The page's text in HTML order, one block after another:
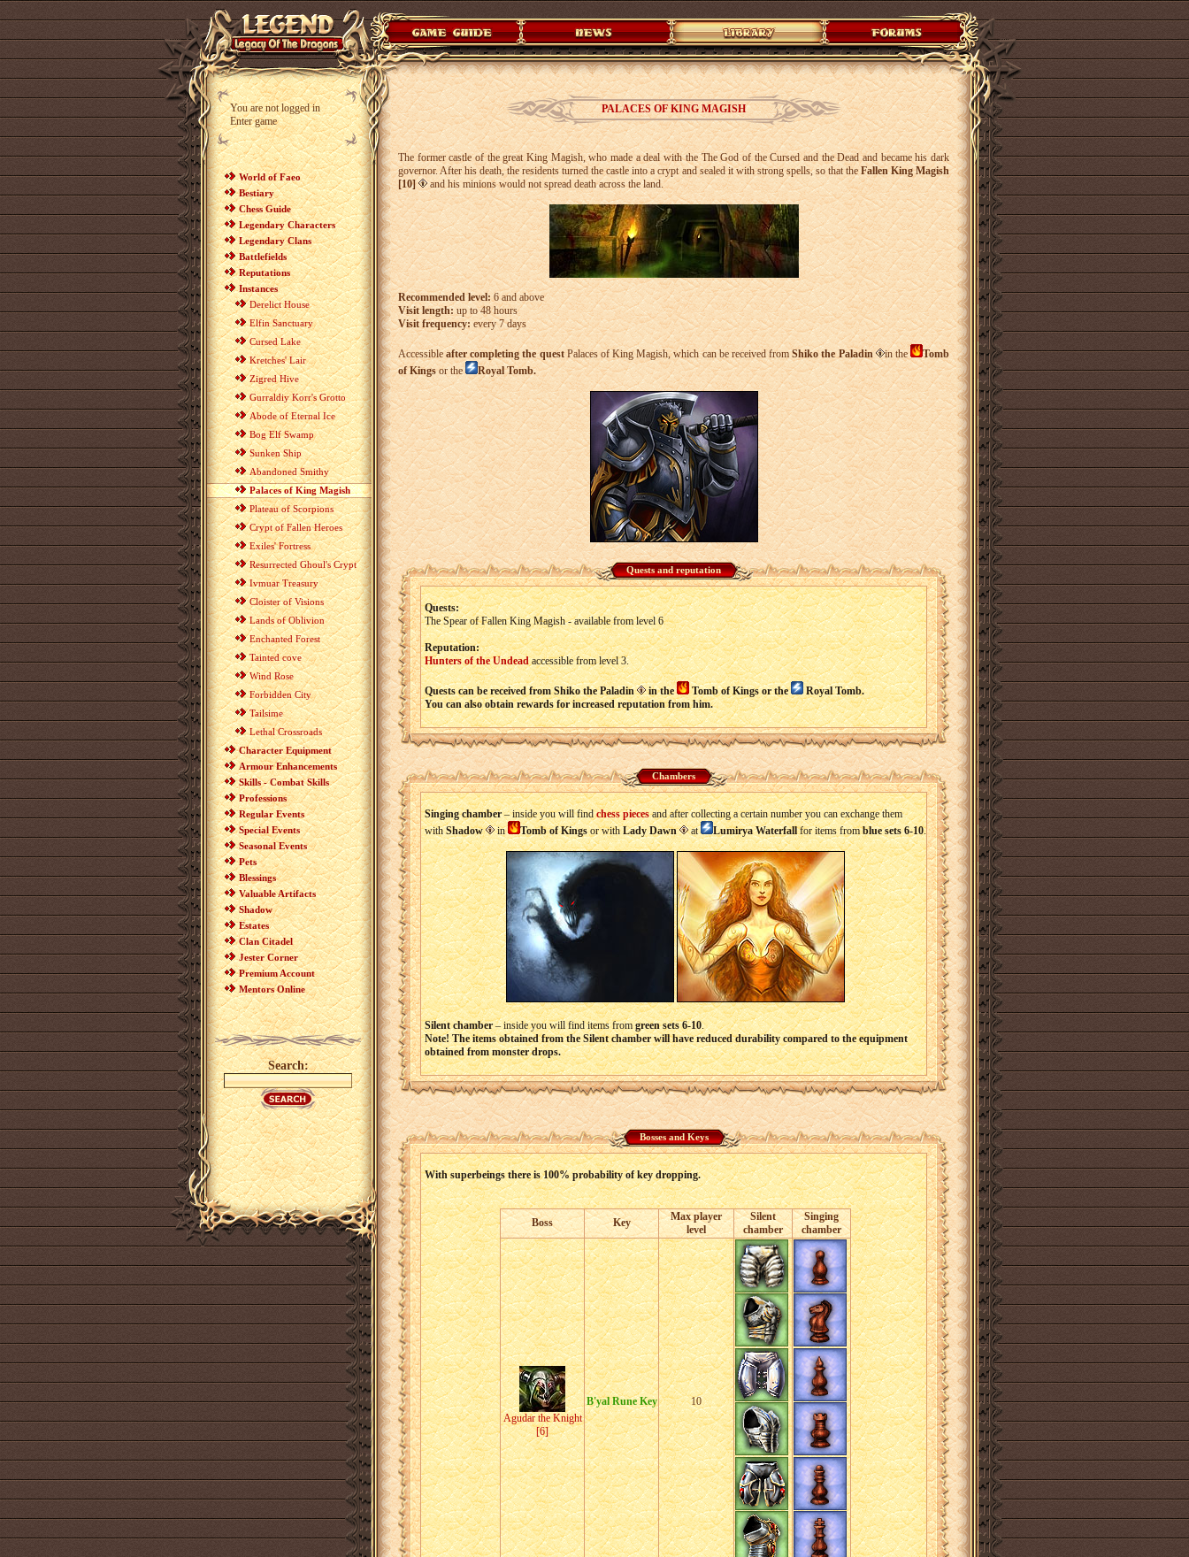
You are not logged in
Enter game
World of Faeo
Bestiary
Chess Guide
Legendary Characters
Legendary Clans
Battlefields
Reputations
Instances
Derelict House
Elfin Sanctuary
Cursed Lake
Kretches' Lair
Zigred Hive
Gurraldiy Korr's Grotto
Abode of Eternal Ice
Bog Elf Swamp
Sunken Ship
Abandoned Smithy
Palaces of King Magish
Plateau of Scorpions
Crypt of Fallen Heroes
Exiles' Fortress
Resurrected Ghoul's Crypt
Ivmuar Treasury
Cloister of Visions
Lands of Oblivion
Enchanted Forest
Tainted cove
Wind Rose
Forbidden City
Tailsime
Lethal Crossroads
Character Equipment
Armour Enhancements
Skills - Combat Skills
Professions
Regular Events
Special Events
Seasonal Events
Pets
Blessings
Valuable Artifacts
Shadow
Estates
Clan Citadel
Jester Corner
Premium Account
Mentors Online
Search:
PALACES OF KING MAGISH
The former castle of the great King Magish, who made a deal with the The God of the Cursed and the Dead and became his dark
governor. After his death, the residents turned the castle into a crypt and sealed it with strong spells, so that theFallen King Magish
[10]
and his minions would not spread death across the land.
Recommended level:6 and above
Visit length:up to 48 hours
Visit frequency:every 7 days
Accessibleafter completing the questPalaces of King Magish, which can be received fromShiko the Paladin in the
Tomb
of Kingsor the Royal Tomb.
Quests and reputation
Quests:
The Spear of Fallen King Magish - available from level 6
Reputation:
Hunters of the Undeadaccessible from level 3.
Quests can be received from Shiko the Paladin in the Tomb of Kings or the
Royal Tomb.
You can also obtain rewards for increased reputation from him.
Chambers
Singing chamber– inside you will findchess piecesand after collecting a certain number you can exchange them
withShadow in Tomb of Kingsor withLady Dawn at Lumirya Waterfallfor items fromblue sets 6-10.
Silent chamber– inside you will find items fromgreen sets 6-10.
Note! The items obtained from the Silent chamber will have reduced durability compared to the equipment
obtained from monster drops.
Bosses and Keys
With superbeings there is 100% probability of key dropping.
Boss Key
Max player
level
Silent
chamber
Singing
chamber
Agudar the Knight
[6]
B'yal Rune Key 10